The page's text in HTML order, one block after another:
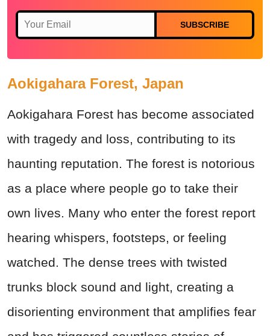
SUBSCRIBE
Aokigahara Forest, Japan
Aokigahara Forest has become associated
with tragedy and loss, contributing to its
haunting reputation. The forest is notorious
as a place where people go to take their
own lives. Many who enter the forest report
hearing whispers, footsteps, or feeling
watched. The dense trees with twisted
trunks block sound and light, creating a
disorienting environment that amplifies fear